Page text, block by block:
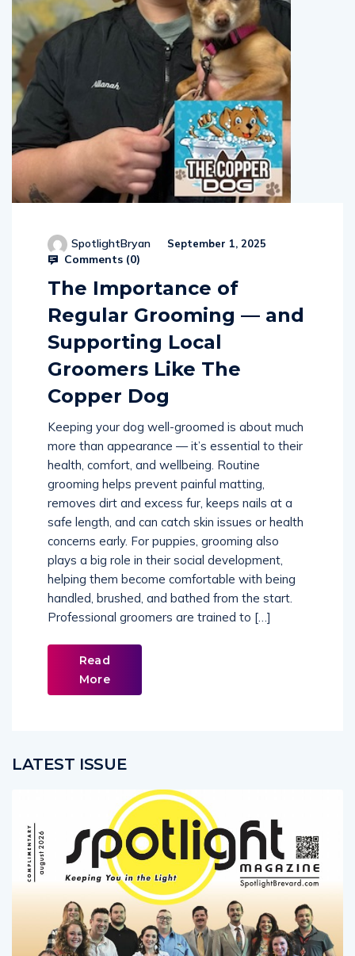
SpotlightBryan September 1, 2025
Comments (0)
The Importance of
Regular Grooming — and
Supporting Local
Groomers Like The
Copper Dog
Keeping your dog well-groomed is about much
more than appearance — it’s essential to their
health, comfort, and wellbeing. Routine
grooming helps prevent painful matting,
removes dirt and excess fur, keeps nails at a
safe length, and can catch skin issues or health
concerns early. For puppies, grooming also
plays a big role in their social development,
helping them become comfortable with being
handled, brushed, and bathed from the start.
Professional groomers are trained to […]
Read
More
LATEST ISSUE